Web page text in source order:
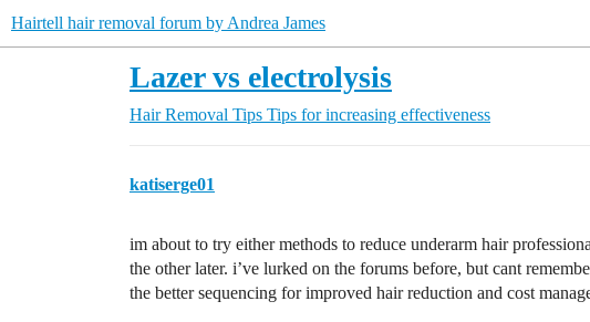
Hairtell hair removal forum by Andrea James
Lazer vs electrolysis
Hair Removal Tips Tips for increasing effectiveness
katiserge01
im about to try either methods to reduce underarm hair
the other later. i’ve lurked on the forums before, but cant
the better sequencing for improved hair reduction and cost